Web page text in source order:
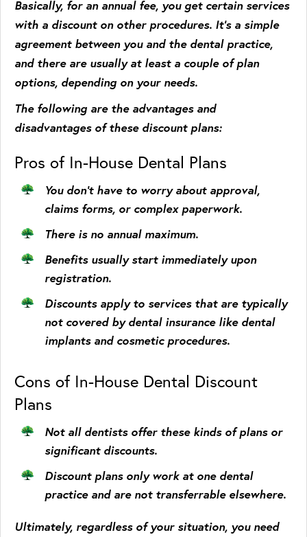
Basically, for an annual fee, you get certain services
with a discount on other procedures. It’s a simple
agreement between you and the dental practice,
and there are usually at least a couple of plan
options, depending on your needs.
The following are the advantages and
disadvantages of these discount plans:
Pros of In-House Dental Plans
You don’t have to worry about approval,
claims forms, or complex paperwork.
There is no annual maximum.
Benefits usually start immediately upon
registration.
Discounts apply to services that are typically
not covered by dental insurance like dental
implants and cosmetic procedures.
Cons of In-House Dental Discount
Plans
Not all dentists offer these kinds of plans or
significant discounts.
Discount plans only work at one dental
practice and are not transferrable elsewhere.
Ultimately, regardless of your situation, you need